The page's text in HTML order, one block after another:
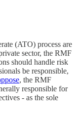
(ATO) process are
sector, the RMF
should handle risk
be responsible,
, the RMF
responsible for
- as the sole